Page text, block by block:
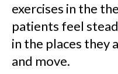
exercises in the
patients feel
in the places they
and move.